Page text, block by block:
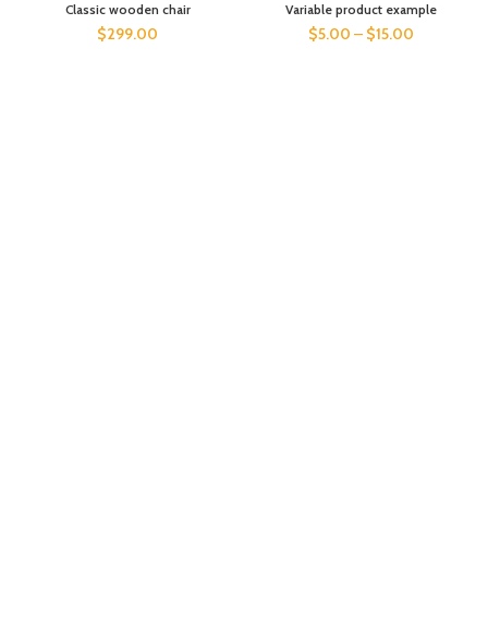
Classic wooden chair
$299.00
Variable product example
$5.00 – $15.00